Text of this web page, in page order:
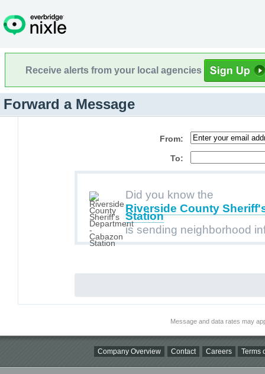
Receive alerts from your local agencies
Forward a Message
From:
To:
Did you know the
Riverside County
Station
is sending neighborhood
Message and data rates may
Company Overview Contact Careers Terms